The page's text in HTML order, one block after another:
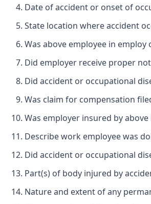
Date of accident or onset of
State location where accident
Was above employee in
Did employer receive proper
Did accident or occupational
Was claim for compensation
Was employer insured by
Describe work employee was
Did accident or occupational
Part(s) of body injured by
Nature and extent of any